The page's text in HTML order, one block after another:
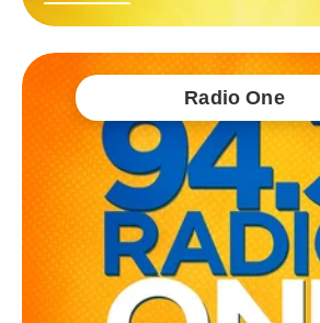
Radio One